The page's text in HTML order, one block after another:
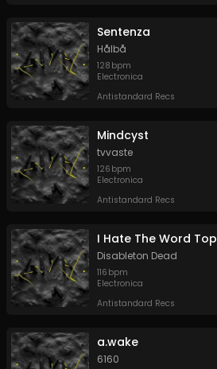
Sentenza
Hålbå
128 bpm
Electronica
Antistandard Recs
Mindcyst
tvvaste
126 bpm
Electronica
Antistandard Recs
I Hate The Word Top
Disableton Dead
116 bpm
Electronica
Antistandard Recs
a.wake
6160